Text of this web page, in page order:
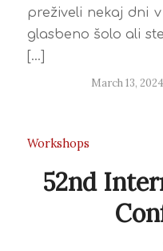
preživeli nekaj dni
glasbeno šolo ali
[…]
March 13, 2024
Workshops
52nd